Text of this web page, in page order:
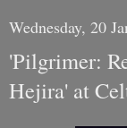
Wednesday, 20
'Pilgrimer:
Hejira' at